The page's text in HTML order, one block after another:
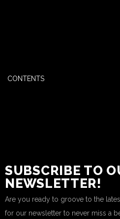
CONTENTS
SUBSCRIBE TO
NEWSLETTER!
Are you ready to groove to the
for our newsletter to never miss a